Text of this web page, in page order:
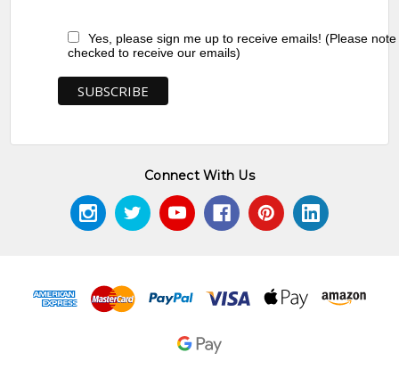
Yes, please sign me up to receive emails! (Please
checked to receive our emails)
Connect With Us